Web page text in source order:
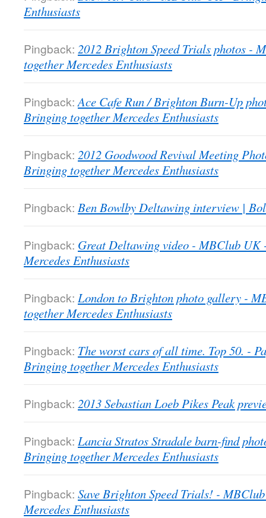
Enthusiasts
Pingback: 2012 Brighton Speed Trials photos -
together Mercedes Enthusiasts
Pingback: Ace Cafe Run / Brighton Burn-Up
Bringing together Mercedes Enthusiasts
Pingback: 2012 Goodwood Revival Meeting
Bringing together Mercedes Enthusiasts
Pingback: Ben Bowlby Deltawing interview |
Pingback: Great Deltawing video - MBClub UK
Mercedes Enthusiasts
Pingback: London to Brighton photo gallery -
together Mercedes Enthusiasts
Pingback: The worst cars of all time. Top 50. -
Bringing together Mercedes Enthusiasts
Pingback: 2013 Sebastian Loeb Pikes Peak
Pingback: Lancia Stratos Stradale barn-find
Bringing together Mercedes Enthusiasts
Pingback: Save Brighton Speed Trials! -
Mercedes Enthusiasts